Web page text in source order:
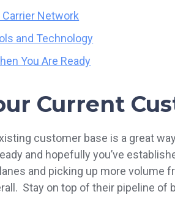
Carrier Network
and Technology
You Are Ready
Current
customer base is a great
and hopefully you’ve
and picking up more volume
Stay on top of their pipeline